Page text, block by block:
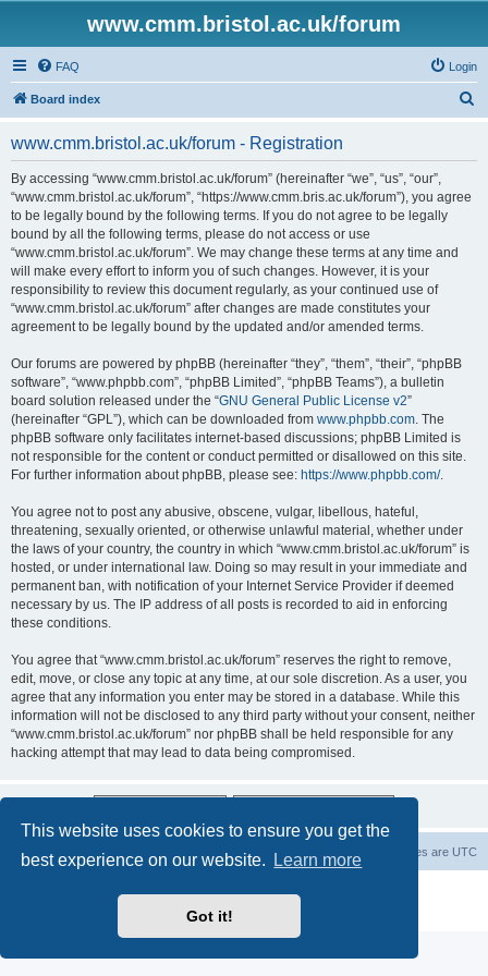
This website uses cookies to ensure you get the
best experience on our website.
Learn more
Got it!
www.cmm.bristol.ac.uk/forum
FAQ Login
Board index
www.cmm.bristol.ac.uk/forum - Registration
By accessing “www.cmm.bristol.ac.uk/forum” (hereinafter “we”, “us”, “our”,
“www.cmm.bristol.ac.uk/forum”, “https://www.cmm.bris.ac.uk/forum”), you agree
to be legally bound by the following terms. If you do not agree to be legally
bound by all the following terms, please do not access or use
“www.cmm.bristol.ac.uk/forum”. We may change these terms at any time and
will make every effort to inform you of such changes. However, it is your
responsibility to review this document regularly, as your continued use of
“www.cmm.bristol.ac.uk/forum” after changes are made constitutes your
agreement to be legally bound by the updated and/or amended terms.
Our forums are powered by phpBB (hereinafter “they”, “them”, “their”, “phpBB
software”, “www.phpbb.com”, “phpBB Limited”, “phpBB Teams”), a bulletin
board solution released under the “GNU General Public License v2”
(hereinafter “GPL”), which can be downloaded from www.phpbb.com. The
phpBB software only facilitates internet-based discussions; phpBB Limited is
not responsible for the content or conduct permitted or disallowed on this site.
For further information about phpBB, please see: https://www.phpbb.com/.
You agree not to post any abusive, obscene, vulgar, libellous, hateful,
threatening, sexually oriented, or otherwise unlawful material, whether under
the laws of your country, the country in which “www.cmm.bristol.ac.uk/forum” is
hosted, or under international law. Doing so may result in your immediate and
permanent ban, with notification of your Internet Service Provider if deemed
necessary by us. The IP address of all posts is recorded to aid in enforcing
these conditions.
You agree that “www.cmm.bristol.ac.uk/forum” reserves the right to remove,
edit, move, or close any topic at any time, at our sole discretion. As a user, you
agree that any information you enter may be stored in a database. While this
information will not be disclosed to any third party without your consent, neither
“www.cmm.bristol.ac.uk/forum” nor phpBB shall be held responsible for any
hacking attempt that may lead to data being compromised.
Board index All times are UTC
Privacy